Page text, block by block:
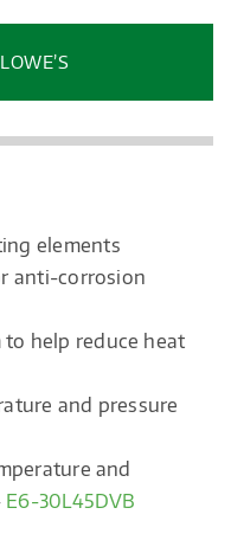
modal
elements
anti-corrosion
to help reduce heat
and pressure
and
E6-30L45DVB